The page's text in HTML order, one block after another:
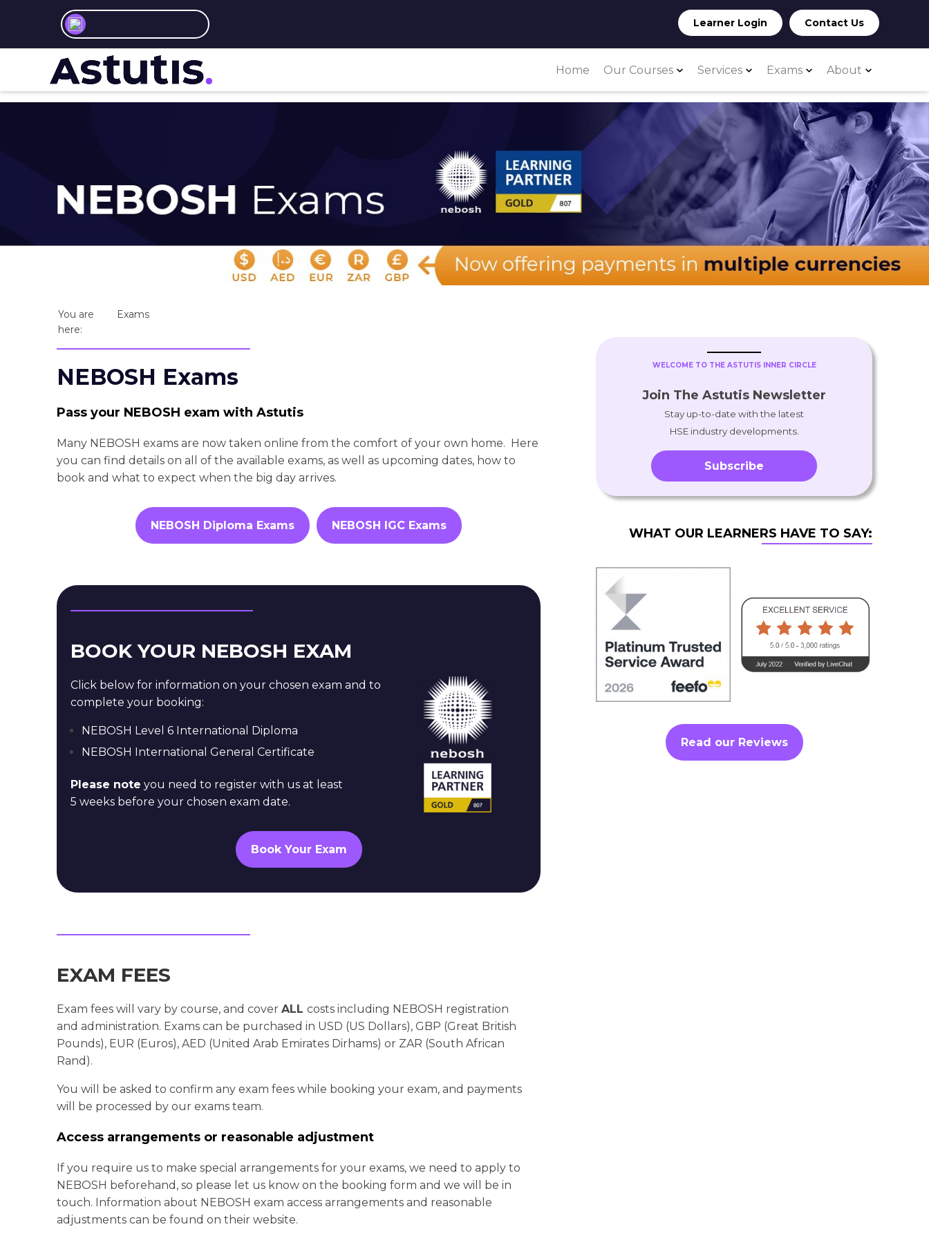
Learner Login Contact Us
Home Our Courses Services Exams About
You are
here:
Exams
NEBOSH Exams
Pass your NEBOSH exam with Astutis
Many NEBOSH exams are now taken online from the comfort of your own home. Here
you can find details on all of the available exams, as well as upcoming dates, how to
book and what to expect when the big day arrives.
NEBOSH Diploma Exams NEBOSH IGC Exams
BOOK YOUR NEBOSH EXAM
Click below for information on your chosen exam and to
complete your booking:
NEBOSH Level 6 International Diploma
NEBOSH International General Certificate
Please note you need to register with us at least
5 weeks before your chosen exam date.
Book Your Exam
EXAM FEES
Exam fees will vary by course, and cover ALL costs including NEBOSH registration
and administration. Exams can be purchased in USD (US Dollars), GBP (Great British
Pounds), EUR (Euros), AED (United Arab Emirates Dirhams) or ZAR (South African
Rand).
You will be asked to confirm any exam fees while booking your exam, and payments
will be processed by our exams team.
Access arrangements or reasonable adjustment
If you require us to make special arrangements for your exams, we need to apply to
NEBOSH beforehand, so please let us know on the booking form and we will be in
touch. Information about NEBOSH exam access arrangements and reasonable
adjustments can be found on their website.
WELCOME TO THE ASTUTIS INNER CIRCLE
Join The Astutis Newsletter
Stay up-to-date with the latest
HSE industry developments.
Subscribe
WHAT OUR LEARNERS HAVE TO SAY:
Read our Reviews